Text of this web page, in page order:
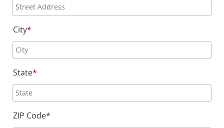
City*
State*
ZIP Code*